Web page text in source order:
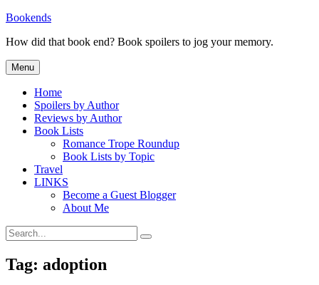
Skip
content
Bookends
How did that book end? Book spoilers to jog your memory.
Menu
Home
Spoilers by Author
Reviews by Author
Book Lists
Romance Trope Roundup
Book Lists by Topic
Travel
LINKS
Become a Guest Blogger
About Me
Search
for:
Search
Tag: adoption